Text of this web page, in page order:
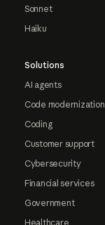
Sonnet
Haiku
Solutions
AI agents
Code modernization
Coding
Customer support
Cybersecurity
Financial services
Government
Healthcare